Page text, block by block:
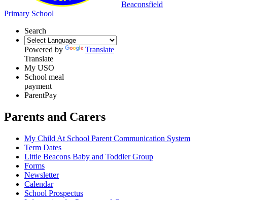
Beaconsfield
Primary School
Search
Powered by
Translate
Translate
My USO
School meal
payment
ParentPay
Parents and Carers
My Child At School Parent Communication System
Term Dates
Little Beacons Baby and Toddler Group
Forms
Newsletter
Calendar
School Prospectus